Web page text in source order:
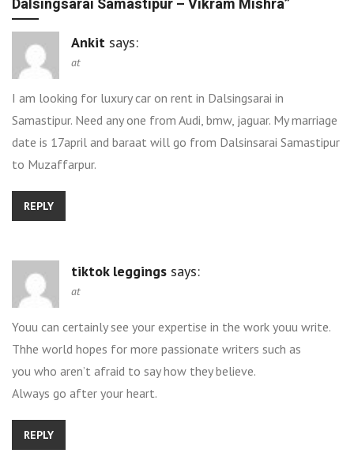
Dalsingsarai Samastipur – Vikram Mishra”
Ankit says:
at
I am looking for luxury car on rent in Dalsingsarai in
Samastipur. Need any one from Audi, bmw, jaguar. My marriage
date is 17april and baraat will go from Dalsinsarai Samastipur
to Muzaffarpur.
REPLY
tiktok leggings says:
at
Youu can certainly see your expertise in the work youu write.
Thhe world hopes for more passionate writers such as
you who aren’t afraid to say how they believe.
Always go after your heart.
REPLY